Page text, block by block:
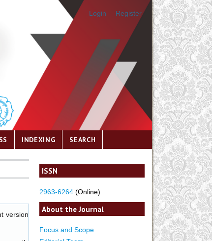
Login Register
INDEXING SEARCH
ISSN
2963-6264 (Online)
About the Journal
Focus and Scope
version